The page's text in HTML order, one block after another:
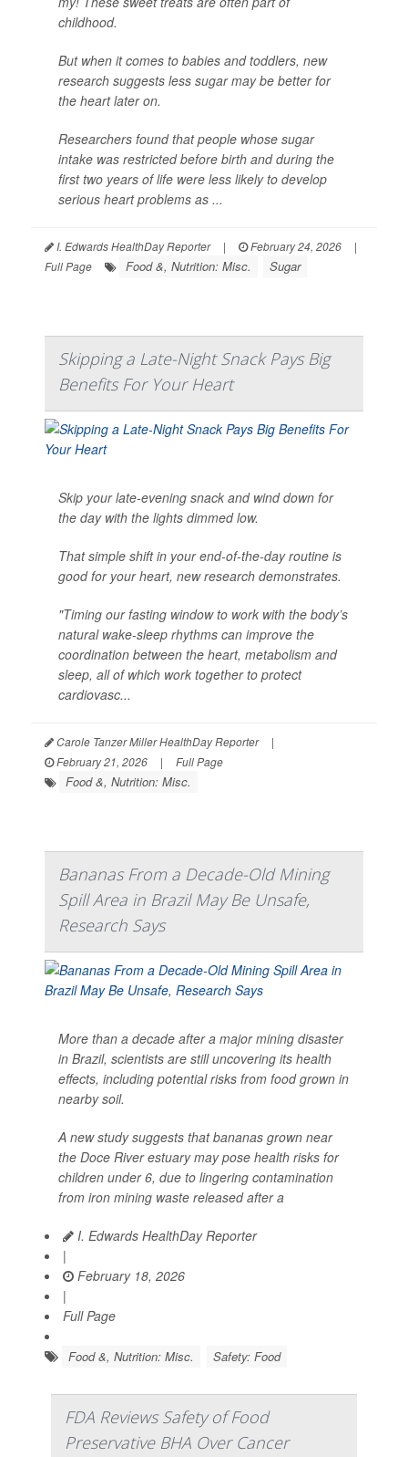
childhood.
But when it comes to babies and toddlers, new
research suggests less sugar may be better for
the heart later on.
Researchers found that people whose sugar
intake was restricted before birth and during the
first two years of life were less likely to develop
serious heart problems as ...
I. Edwards HealthDay Reporter | February 24, 2026
|
Full Page
Food &, Nutrition: Misc. Sugar
Skipping a Late-Night Snack Pays Big
Benefits For Your Heart
Skip your late-evening snack and wind down for
the day with the lights dimmed low.
That simple shift in your end-of-the-day routine is
good for your heart, new research demonstrates.
"Timing our fasting window to work with the body’s
natural wake-sleep rhythms can improve the
coordination between the heart, metabolism and
sleep, all of which work together to protect
cardiovasc...
Carole Tanzer Miller HealthDay Reporter
|
February 21, 2026
| Full Page
Food &, Nutrition: Misc.
Bananas From a Decade-Old Mining
Spill Area in Brazil May Be Unsafe,
Research Says
More than a decade after a major mining disaster
in Brazil, scientists are still uncovering its health
effects, including potential risks from food grown in
nearby soil.
A new study suggests that bananas grown near
the Doce River estuary may pose health risks for
children under 6, due to lingering contamination
from iron mining waste released after a
I. Edwards HealthDay Reporter
|
February 18, 2026
|
Full Page
Food &, Nutrition: Misc. Safety: Food
FDA Reviews Safety of Food
Preservative BHA Over Cancer